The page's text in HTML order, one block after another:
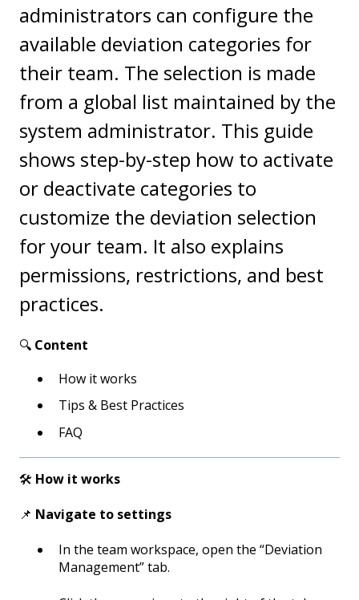
administrators can configure the
available deviation categories for
their team. The selection is made
from a global list maintained by the
system administrator. This guide
shows step-by-step how to activate
or deactivate categories to
customize the deviation selection
for your team. It also explains
permissions, restrictions, and best
practices.
🔍 Content
How it works
Tips & Best Practices
FAQ
🛠️ How it works
📌 Navigate to settings
In the team workspace, open the “Deviation
Management” tab.